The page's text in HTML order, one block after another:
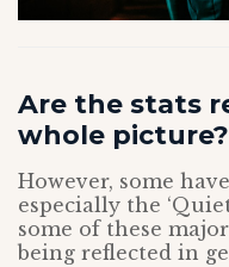
Are the stats
whole picture?
However, some
especially the
some of these
being reflected in